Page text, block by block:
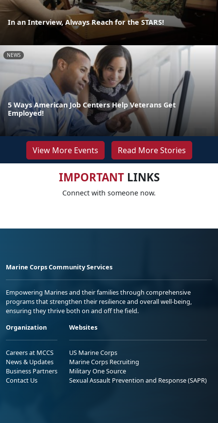
In an Interview, Always Reach for the STARS!
NEWS
5 Ways American Job Centers Help Veterans Get
Employed!
View More Events Read More Stories
IMPORTANTLINKS
Connect with someone now.
Marine Corps Community Services
Empowering Marines and their families through comprehensive
programs that strengthen their resilience and overall well-being,
ensuring they thrive both on and off the field.
Organization
Careers at MCCS
News & Updates
Business Partners
Contact Us
Websites
US Marine Corps
Marine Corps Recruiting
Military One Source
Sexual Assault Prevention and Response (SAPR)